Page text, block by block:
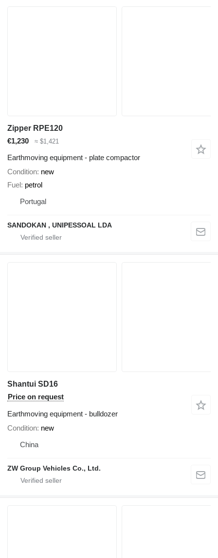
Zipper RPE120
€1,230
≈ $1,421
Earthmoving equipment - plate compactor
Condition new
Fuel petrol
Portugal
SANDOKAN , UNIPESSOAL LDA
Shantui SD16
Price on request
Earthmoving equipment - bulldozer
Condition new
China
ZW Group Vehicles Co., Ltd.